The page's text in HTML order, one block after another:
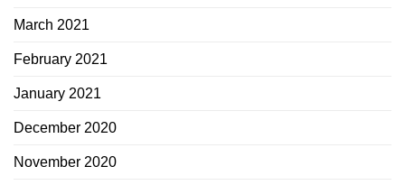
March 2021
February 2021
January 2021
December 2020
November 2020